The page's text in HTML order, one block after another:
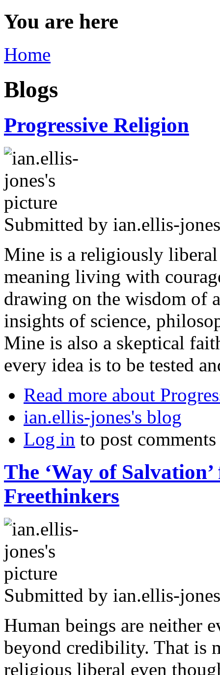
You are here
Home
Blogs
Progressive Religion
Submitted by ian.ellis-jones
Mine is a religiously
meaning living with
drawing on the wisdom of
insights of science,
Mine is also a skeptical
every idea is to be tested
Read more about
ian.ellis-jones's blog
Log in to post comments
The ‘Way of
Freethinkers
Submitted by ian.ellis-jones
Human beings are neither
beyond credibility. That is
religious liberal even